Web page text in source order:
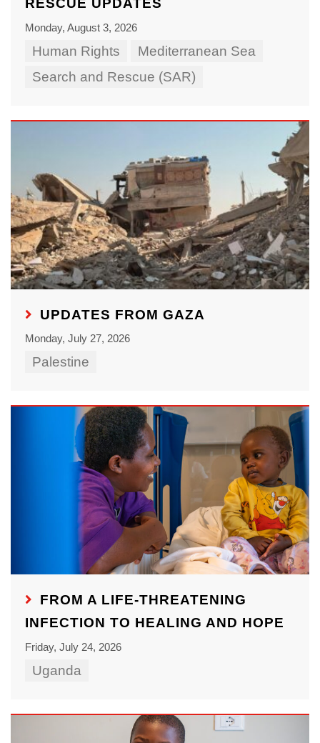
RESCUE UPDATES
Monday, August 3, 2026
Human Rights
Mediterranean Sea
Search and Rescue (SAR)
UPDATES FROM GAZA
Monday, July 27, 2026
Palestine
FROM A LIFE-THREATENING
INFECTION TO HEALING AND HOPE
Friday, July 24, 2026
Uganda